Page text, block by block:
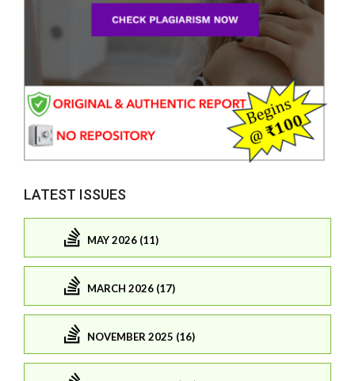
LATEST ISSUES
MAY 2026 (11)
MARCH 2026 (17)
NOVEMBER 2025 (16)